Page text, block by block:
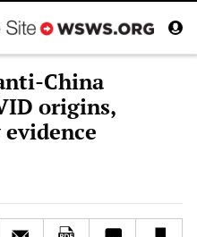
China
origins,